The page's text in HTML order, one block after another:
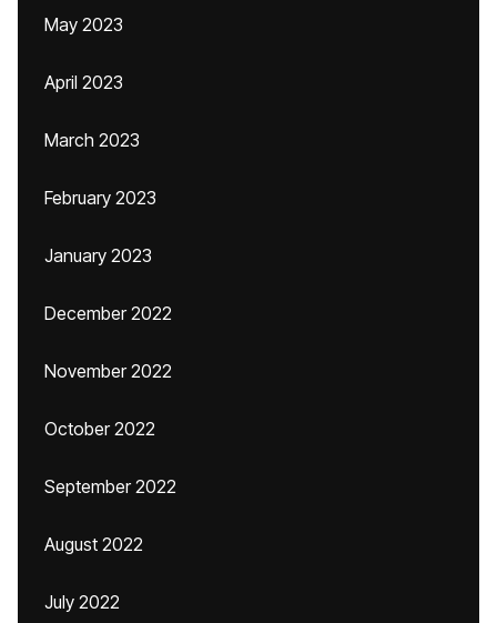
May 2023
April 2023
March 2023
February 2023
January 2023
December 2022
November 2022
October 2022
September 2022
August 2022
July 2022